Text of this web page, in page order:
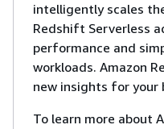
intelligently scales
Redshift Serverless
performance and
workloads. Amazon
new insights for your
To learn more about